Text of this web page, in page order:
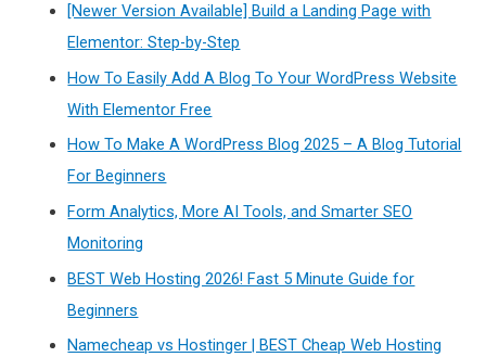
[Newer Version Available] Build a Landing Page with
Elementor: Step-by-Step
How To Easily Add A Blog To Your WordPress Website
With Elementor Free
How To Make A WordPress Blog 2025 – A Blog Tutorial
For Beginners
Form Analytics, More AI Tools, and Smarter SEO
Monitoring
BEST Web Hosting 2026! Fast 5 Minute Guide for
Beginners
Namecheap vs Hostinger | BEST Cheap Web Hosting